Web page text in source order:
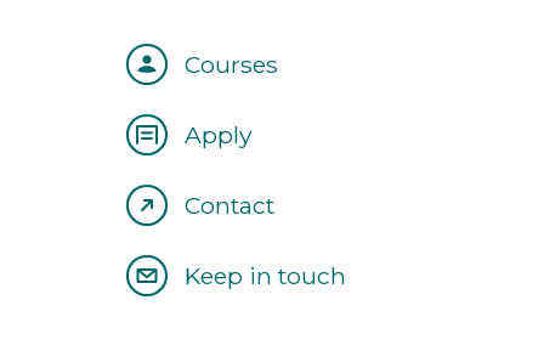
Courses
Apply
Contact
Keep in touch